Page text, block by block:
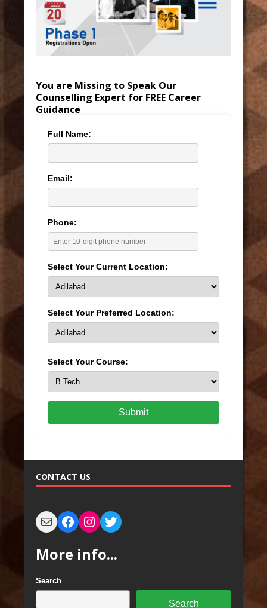
You are Missing to Speak Our
Counselling Expert for FREE Career
Guidance
Full Name:
Email:
Phone:
Select Your Current Location:
Select Your Preferred Location:
Select Your Course:
Submit
CONTACT US
More info...
Search
Search